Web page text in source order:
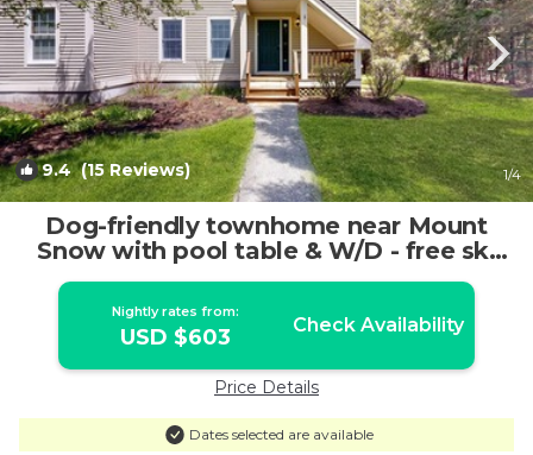
9.4(15 Reviews) 1/4
Dog-friendly townhome near Mount
Snow with pool table & W/D - free ski
shuttle | House in Dover
Nightly rates from:
USD $603 Check Availability
Price Details
Dates selected are available